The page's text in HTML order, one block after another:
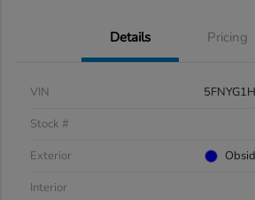
Details Pricing
VIN
Stock #
Exterior
Interior